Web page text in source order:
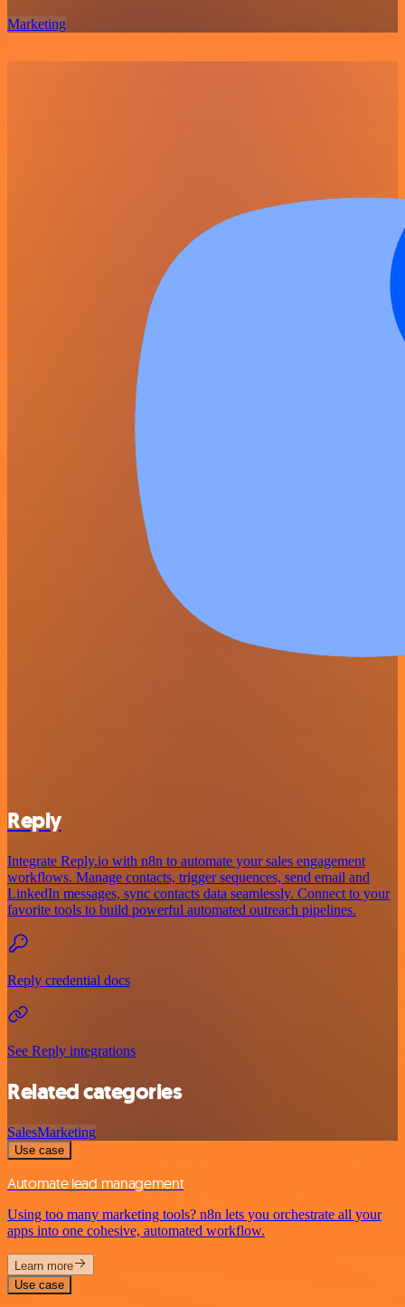
Marketing
Reply
Integrate Reply.io with n8n to automate your sales engagement
workflows. Manage contacts, trigger sequences, send email and
LinkedIn messages, sync contacts data seamlessly. Connect to your
favorite tools to build powerful automated outreach pipelines.
Reply credential docs
See Reply integrations
Related categories
SalesMarketing
Use case
Automate lead management
Using too many marketing tools? n8n lets you orchestrate all your
apps into one cohesive, automated workflow.
Learn more
Use case